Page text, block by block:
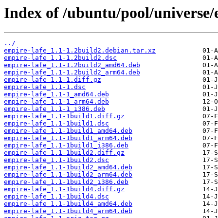
Index of /ubuntu/pool/universe/
../
empire-lafe_1.1-1.2build2.debian.tar.xz
empire-lafe_1.1-1.2build2.dsc
empire-lafe_1.1-1.2build2_amd64.deb
empire-lafe_1.1-1.2build2_arm64.deb
empire-lafe_1.1-1.diff.gz
empire-lafe_1.1-1.dsc
empire-lafe_1.1-1_amd64.deb
empire-lafe_1.1-1_arm64.deb
empire-lafe_1.1-1_i386.deb
empire-lafe_1.1-1build1.diff.gz
empire-lafe_1.1-1build1.dsc
empire-lafe_1.1-1build1_amd64.deb
empire-lafe_1.1-1build1_arm64.deb
empire-lafe_1.1-1build1_i386.deb
empire-lafe_1.1-1build2.diff.gz
empire-lafe_1.1-1build2.dsc
empire-lafe_1.1-1build2_amd64.deb
empire-lafe_1.1-1build2_arm64.deb
empire-lafe_1.1-1build2_i386.deb
empire-lafe_1.1-1build4.diff.gz
empire-lafe_1.1-1build4.dsc
empire-lafe_1.1-1build4_amd64.deb
empire-lafe_1.1-1build4_arm64.deb